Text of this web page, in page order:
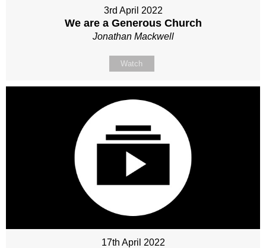
3rd April 2022
We are a Generous Church
Jonathan Mackwell
Watch
17th April 2022